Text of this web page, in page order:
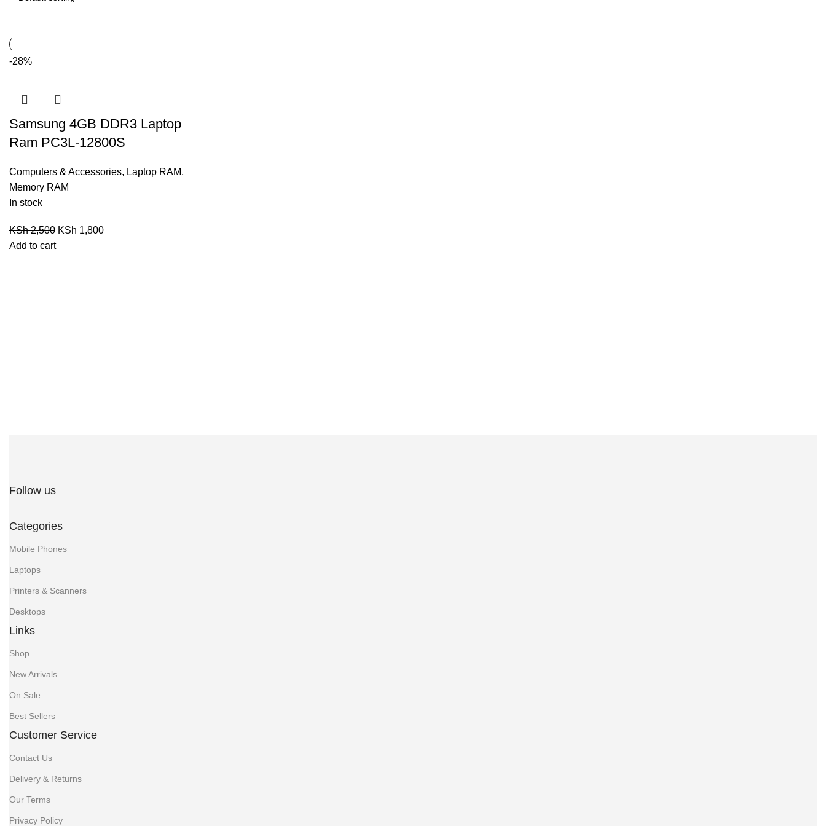
-28%
Samsung 4GB DDR3 Laptop
Ram PC3L-12800S
Computers & Accessories, Laptop RAM,
Memory RAM
In stock
KSh2,500 KSh 1,800
Add to cart
Follow us
Categories
Mobile Phones
Laptops
Printers & Scanners
Desktops
Links
Shop
New Arrivals
On Sale
Best Sellers
Customer Service
Contact Us
Delivery & Returns
Our Terms
Privacy Policy